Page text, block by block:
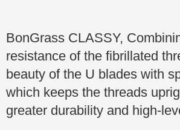
BonGrass CLASSY,
resistance of the fibrillated
beauty of the U blades with
which keeps the threads
greater durability and high-